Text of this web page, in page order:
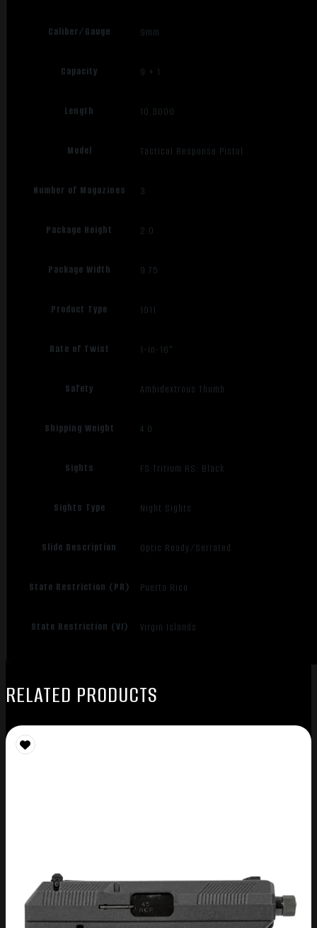
Caliber/Gauge 9mm
Capacity 9 + 1
Length 10.3000
Model Tactical Response Pistol
Number of Magazines 3
Package Height 2.0
Package Width 9.75
Product Type 1911
Rate of Twist 1-in-16"
Safety Ambidextrous Thumb
Shipping Weight 4.0
Sights FS:Tritium RS: Black
Sights Type Night Sights
Slide Description Optic Ready/Serrated
State Restriction (PR) Puerto Rico
State Restriction (VI) Virgin Islands
RELATED PRODUCTS